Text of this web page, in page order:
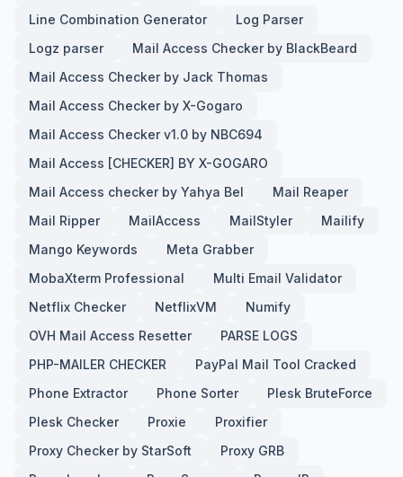
Line Combination Generator
Log Parser
Logz parser
Mail Access Checker by BlackBeard
Mail Access Checker by Jack Thomas
Mail Access Checker by X-Gogaro
Mail Access Checker v1.0 by NBC694
Mail Access [CHECKER] BY X-GOGARO
Mail Access checker by Yahya Bel
Mail Reaper
Mail Ripper
MailAccess MailStyler
Mailify
Mango Keywords
Meta Grabber
MobaXterm Professional
Multi Email Validator
Netflix Checker
NetflixVM
Numify
OVH Mail Access Resetter
PARSE LOGS
PHP-MAILER CHECKER
PayPal Mail Tool Cracked
Phone Extractor
Phone Sorter
Plesk BruteForce
Plesk Checker
Proxie
Proxifier
Proxy Checker by StarSoft
Proxy GRB